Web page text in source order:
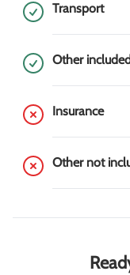
Transport
Other included
Insurance
Other not